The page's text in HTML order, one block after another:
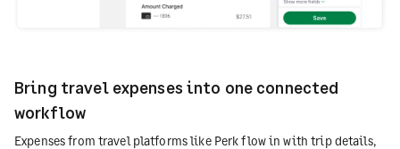
Bring travel expenses into one connected
workflow
Expenses from travel platforms like Perk flow in with trip details,